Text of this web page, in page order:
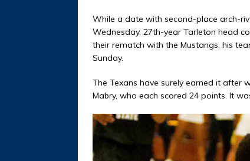
While a date with second-place arch-
Wednesday, 27th-year Tarleton head
their rematch with the Mustangs, his
Sunday.
The Texans have surely earned it after
Mabry, who each scored 24 points. It